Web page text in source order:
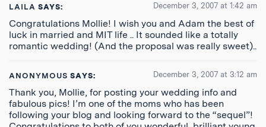
LAILA SAYS: December 3, 2007 at 1:42 am
Congratulations Mollie! I wish you and Adam the best of
luck in married and MIT life .. It sounded like a totally
romantic wedding! (And the proposal was really sweet)..
ANONYMOUS SAYS: December 3, 2007 at 3:12 am
Thank you, Mollie, for posting your wedding info and
fabulous pics! I’m one of the moms who has been
following your blog and looking forward to the “sequel”!